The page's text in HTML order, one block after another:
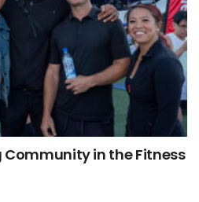
Community in the Fitness